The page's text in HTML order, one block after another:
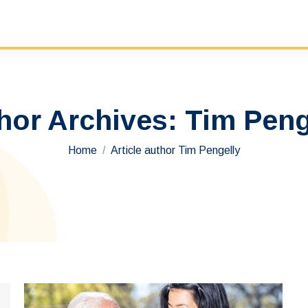
Archives: Tim
You are here:
Home Article author Tim Pengelly